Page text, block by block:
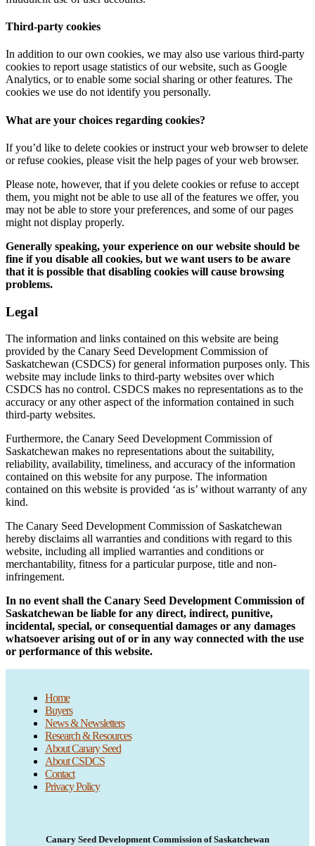
Third-party cookies
In addition to our own cookies, we may also use various third-party
cookies to report usage statistics of our website, such as Google
Analytics, or to enable some social sharing or other features. The
cookies we use do not identify you personally.
What are your choices regarding cookies?
If you’d like to delete cookies or instruct your web browser to delete
or refuse cookies, please visit the help pages of your web browser.
Please note, however, that if you delete cookies or refuse to accept
them, you might not be able to use all of the features we offer, you
may not be able to store your preferences, and some of our pages
might not display properly.
Generally speaking, your experience on our website should be
fine if you disable all cookies, but we want users to be aware
that it is possible that disabling cookies will cause browsing
problems.
Legal
The information and links contained on this website are being
provided by the Canary Seed Development Commission of
Saskatchewan (CSDCS) for general information purposes only. This
website may include links to third-party websites over which
CSDCS has no control. CSDCS makes no representations as to the
accuracy or any other aspect of the information contained in such
third-party websites.
Furthermore, the Canary Seed Development Commission of
Saskatchewan makes no representations about the suitability,
reliability, availability, timeliness, and accuracy of the information
contained on this website for any purpose. The information
contained on this website is provided ‘as is’ without warranty of any
kind.
The Canary Seed Development Commission of Saskatchewan
hereby disclaims all warranties and conditions with regard to this
website, including all implied warranties and conditions or
merchantability, fitness for a particular purpose, title and non-
infringement.
In no event shall the Canary Seed Development Commission of
Saskatchewan be liable for any direct, indirect, punitive,
incidental, special, or consequential damages or any damages
whatsoever arising out of or in any way connected with the use
or performance of this website.
Home
Buyers
News & Newsletters
Research & Resources
About Canary Seed
About CSDCS
Contact
Privacy Policy
Canary Seed Development Commission of Saskatchewan